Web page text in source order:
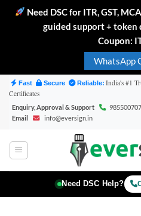
Need DSC for ITR, GST,
guided support + token
Coupon:
WhatsApp
Skip
content
Fast Secure Reliable: India's #1
Certificates
Enquiry, Approval & Support
Email
info@eversign.in
Need DSC Help?